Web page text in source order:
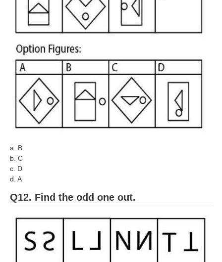
a. B
b. C
c. D
d. A
Q12. Find the odd one out.